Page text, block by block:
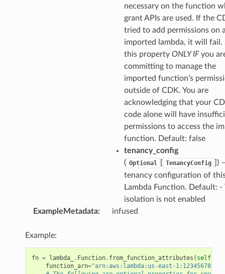
necessary on the function
grant APIs are used. If the
tried to add permissions on
imported lambda, it will fail.
this property ONLY IFyou
committing to manage the
imported function’s
outside of CDK. You are
acknowledging that your
code alone will have
permissions to access the
function. Default: false
tenancy_config
( Optional TenancyConfig
)
tenancy configuration of
Lambda Function. Default: -
isolation is not enabled
ExampleMetadata: infused
Example:
fn = lambda_ . Function. from_function_attributes ( self,
function_arn="arn:aws:lambda:us-east-